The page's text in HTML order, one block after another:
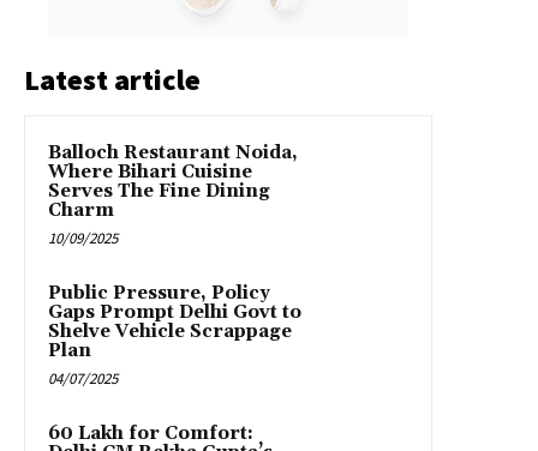
Latest article
Balloch Restaurant Noida,
Where Bihari Cuisine
Serves The Fine Dining
Charm
10/09/2025
Public Pressure, Policy
Gaps Prompt Delhi Govt to
Shelve Vehicle Scrappage
Plan
04/07/2025
₹60 Lakh for Comfort: